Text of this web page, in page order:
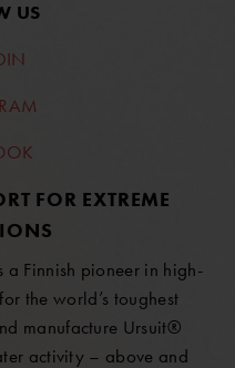
US
FOR EXTREME
Finnish pioneer in high-
the world’s toughest
manufacture Ursuit®
activity – above and